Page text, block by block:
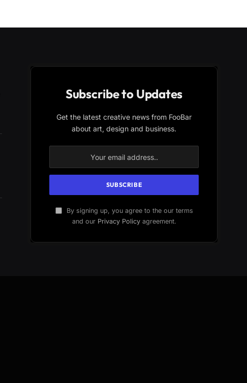
Subscribe to Updates
Get the latest creative news from FooBar
about art, design and business.
By signing up, you agree to the our terms
and our Privacy Policyagreement.